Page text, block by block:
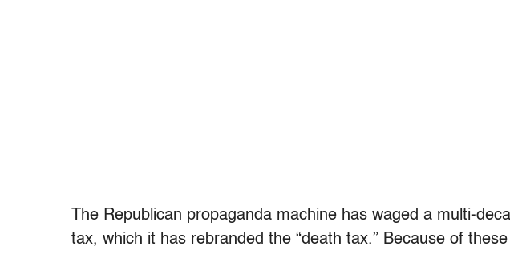
The Republican propaganda machine has waged a multi-
tax, which it has rebranded the “death tax.” Because of